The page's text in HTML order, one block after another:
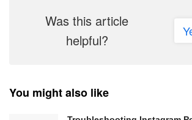
Was this article
helpful?
You might also like